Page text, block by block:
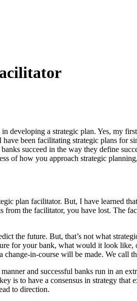
a strategic plan. Yes, my
been facilitating strategic plans
succeed in the way they define
of how you approach strategic
plan facilitator. But, I have learned
the facilitator, you have lost. The
the future. But, that’s not what
for your bank, what would it look like,
in-course will be made. We call
and successful banks run in an
is to have a consensus in strategy that
to direction.